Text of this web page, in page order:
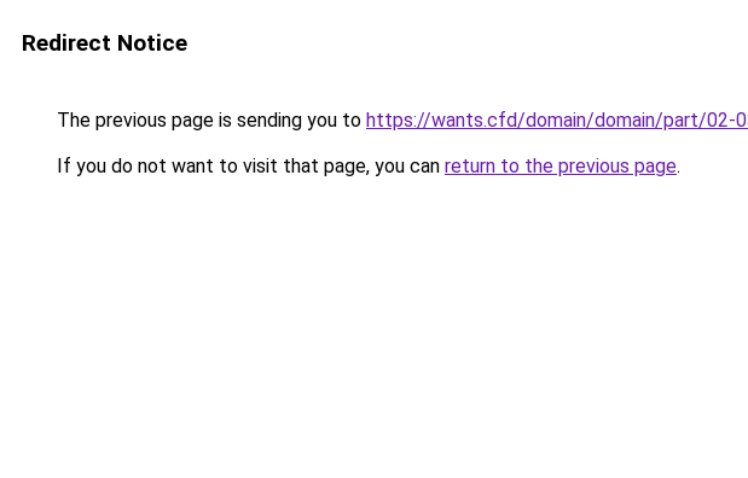
Redirect Notice
The previous page is sending you to https://wants.cfd/domain/domain/part/02-
If you do not want to visit that page, you can return to the previous page.